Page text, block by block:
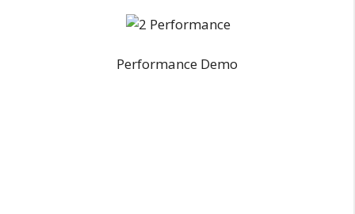
Performance Demo